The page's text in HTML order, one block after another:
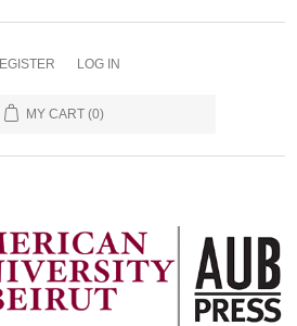
LOG IN
MY CART (0)